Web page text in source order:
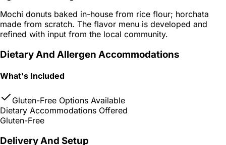
Mochi donuts baked in-house from rice flour; horchata
made from scratch. The flavor menu is developed and
refined with input from the local community.
Dietary And Allergen Accommodations
What's Included
Gluten-Free Options Available
Dietary Accommodations Offered
Gluten-Free
Delivery And Setup